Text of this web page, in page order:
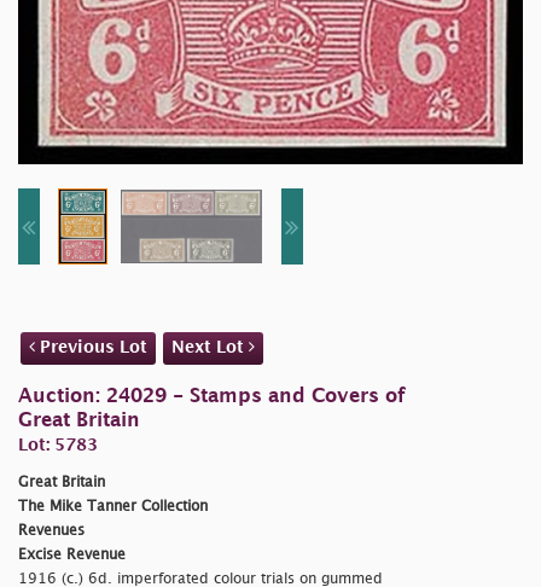
Previous Lot Next Lot
Auction: 24029 - Stamps and Covers of
Great Britain
Lot: 5783
Great Britain
The Mike Tanner Collection
Revenues
Excise Revenue
1916 (c.) 6d. imperforated colour trials on gummed